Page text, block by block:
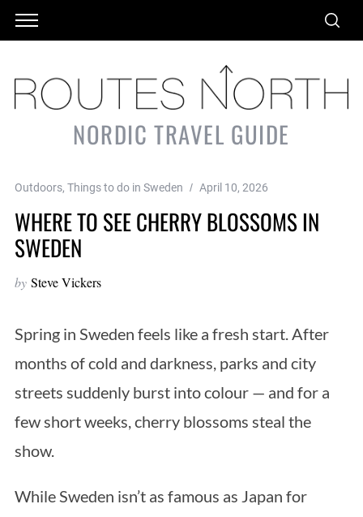
NORDIC TRAVEL GUIDE
Outdoors, Things to do in Sweden April 10, 2026
WHERE TO SEE CHERRY BLOSSOMS IN
SWEDEN
by Steve Vickers
Spring in Sweden feels like a fresh start. After
months of cold and darkness, parks and city
streets suddenly burst into colour — and for a
few short weeks, cherry blossoms steal the
show.
While Sweden isn’t as famous as Japan for